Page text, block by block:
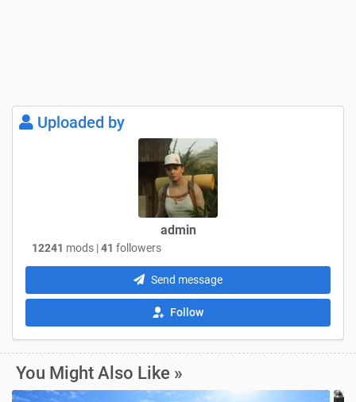
Uploaded by
admin
12241 mods |41 followers
Send message
Follow
You Might Also Like »